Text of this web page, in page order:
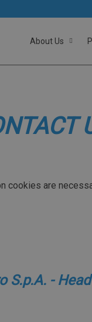
About Us
cookies are
S.p.A. -